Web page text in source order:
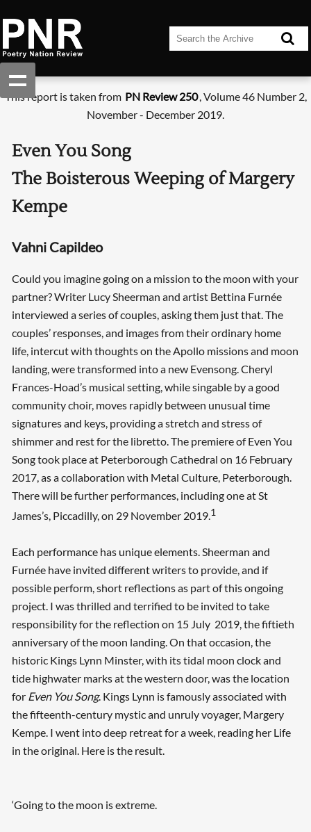
This report is taken from PN Review 250, Volume 46 Number 2,
November - December 2019.
Even You Song
The Boisterous Weeping of Margery
Kempe
Vahni Capildeo
Could you imagine going on a mission to the moon with your
partner? Writer Lucy Sheerman and artist Bettina Furnée
interviewed a series of couples, asking them just that. The
couples’ responses, and images from their ordinary home
life, intercut with thoughts on the Apollo missions and moon
landing, were transformed into a new Evensong. Cheryl
Frances-Hoad’s musical setting, while singable by a good
community choir, moves rapidly between unusual time
signatures and keys, providing a stretch and stress of
shimmer and rest for the libretto. The premiere of Even You
Song took place at Peterborough Cathedral on 16 February
2017, as a collaboration with Metal Culture, Peterborough.
There will be further performances, including one at St
James’s, Piccadilly, on 29 November 2019.1
Each performance has unique elements. Sheerman and
Furnée have invited different writers to provide, and if
possible perform, short reflections as part of this ongoing
project. I was thrilled and terrified to be invited to take
responsibility for the reflection on 15 July 2019, the fiftieth
anniversary of the moon landing. On that occasion, the
historic Kings Lynn Minster, with its tidal moon clock and
tide highwater marks at the western door, was the location
for Even You Song. Kings Lynn is famously associated with
the fifteenth-century mystic and unruly voyager, Margery
Kempe. I went into deep retreat for a week, reading her Life
in the original. Here is the result.
‘Going to the moon is extreme.